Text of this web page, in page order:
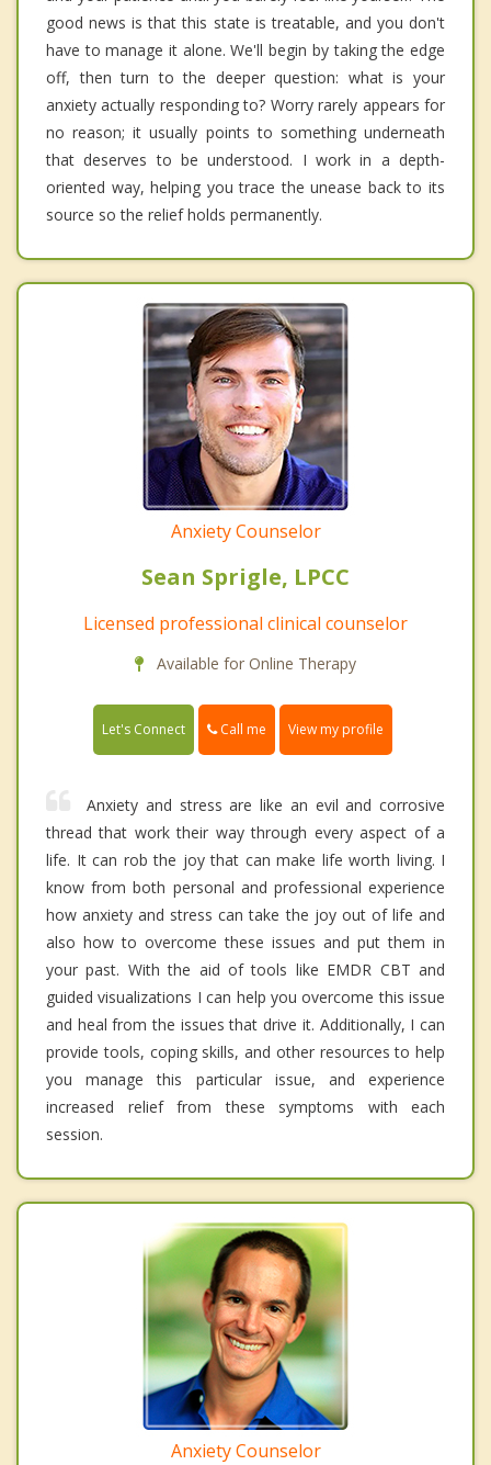
good news is that this state is treatable, and you don't
have to manage it alone. We'll begin by taking the edge
off, then turn to the deeper question: what is your
anxiety actually responding to? Worry rarely appears for
no reason; it usually points to something underneath
that deserves to be understood. I work in a depth-
oriented way, helping you trace the unease back to its
source so the relief holds permanently.
Anxiety Counselor
Sean Sprigle, LPCC
Licensed professional clinical counselor
Available for Online Therapy
Let's Connect Call me View my profile
Anxiety and stress are like an evil and corrosive
thread that work their way through every aspect of a
life. It can rob the joy that can make life worth living. I
know from both personal and professional experience
how anxiety and stress can take the joy out of life and
also how to overcome these issues and put them in
your past. With the aid of tools like EMDR CBT and
guided visualizations I can help you overcome this issue
and heal from the issues that drive it. Additionally, I can
provide tools, coping skills, and other resources to help
you manage this particular issue, and experience
increased relief from these symptoms with each
session.
Anxiety Counselor